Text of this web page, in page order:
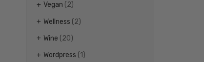
Vegan (2)
Wellness (2)
Wine (20)
Wordpress (1)